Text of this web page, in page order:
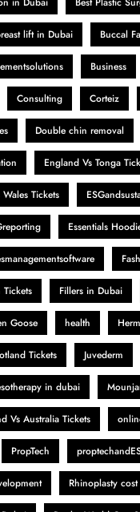
lift in Dubai Buccal
Business
Consulting Corteiz
Double chin removal
England Vs Tonga
Tickets
Essentials
Fillers in Dubai
Goose health
Tickets Juvederm
in dubai
Vs Australia Tickets
PropTech
Rhinoplasty